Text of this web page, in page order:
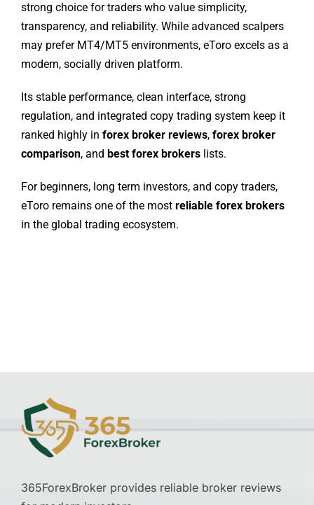
strong choice for traders who value simplicity,
transparency, and reliability. While advanced scalpers
may prefer MT4/MT5 environments, eToro excels as a
modern, socially driven platform.
Its stable performance, clean interface, strong
regulation, and integrated copy trading system keep it
ranked highly in forex broker reviews, forex broker
comparison, and best forex brokerslists.
For beginners, long term investors, and copy traders,
eToro remains one of the most reliable forex brokers
in the global trading ecosystem.
365ForexBroker provides reliable broker reviews